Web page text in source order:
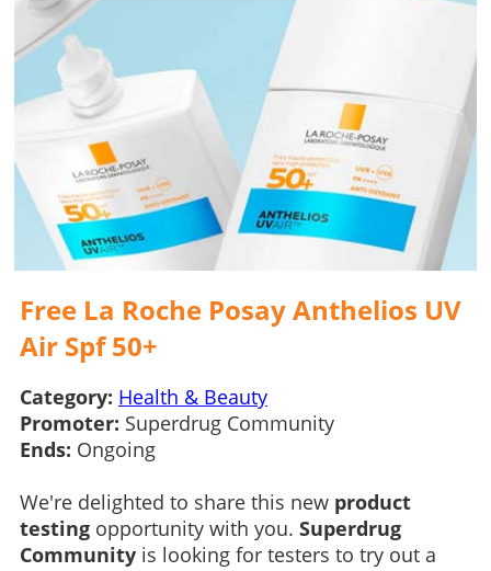
Free La Roche Posay Anthelios UV
Air Spf 50+
Category: Health & Beauty
Promoter: Superdrug Community
Ends: Ongoing
We're delighted to share this new product
testingopportunity with you. Superdrug
Communityis looking for testers to try out a